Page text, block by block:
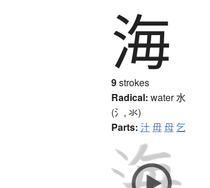
海
9strokes
Radical: water水
(氵, 氺)
Parts: 汁毋母 乞